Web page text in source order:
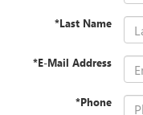
*Last Name
*E-Mail Address
*Phone